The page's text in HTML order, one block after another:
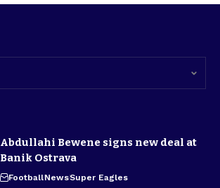
Abdullahi Bewene signs new deal at
Banik Ostrava
FootballNewsSuper Eagles